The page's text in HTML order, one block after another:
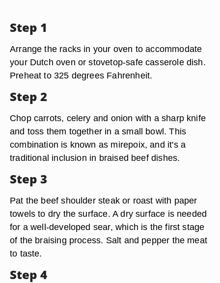
Step 1
Arrange the racks in your oven to accommodate
your Dutch oven or stovetop-safe casserole dish.
Preheat to 325 degrees Fahrenheit.
Step 2
Chop carrots, celery and onion with a sharp knife
and toss them together in a small bowl. This
combination is known as mirepoix, and it's a
traditional inclusion in braised beef dishes.
Step 3
Pat the beef shoulder steak or roast with paper
towels to dry the surface. A dry surface is needed
for a well-developed sear, which is the first stage
of the braising process. Salt and pepper the meat
to taste.
Step 4